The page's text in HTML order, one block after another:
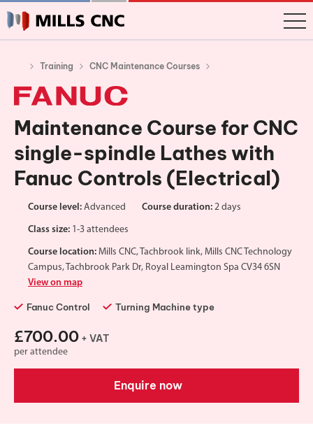
Training CNC Maintenance Courses
Maintenance Course for CNC
single-spindle Lathes with
Fanuc Controls (Electrical)
Course level: Advanced Course duration: 2 days
Class size: 1-3 attendees
Course location: Mills CNC, Tachbrook link, Mills CNC Technology
Campus, Tachbrook Park Dr, Royal Leamington Spa CV34 6SN
View on map
Fanuc Control Turning Machine type
£700.00 + VAT
per attendee
Enquire now